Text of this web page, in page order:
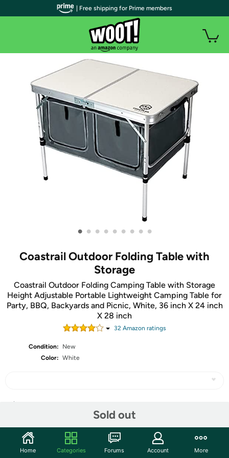
• • • • • • • • •
Coastrail Outdoor Folding Table with
Storage
Coastrail Outdoor Folding Camping Table with Storage
Height Adjustable Portable Lightweight Camping Table for
Party, BBQ, Backyards and Picnic, White, 36 inch X 24 inch
X 28 inch
32 Amazon ratings
Condition:
New
Color: White
Sold out
Community
| Free shipping for Prime members
Home Categories Forums Account More